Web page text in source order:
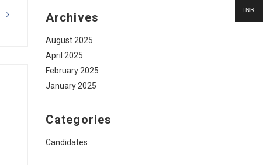
Archives
August 2025
April 2025
February 2025
January 2025
Categories
Candidates
INR